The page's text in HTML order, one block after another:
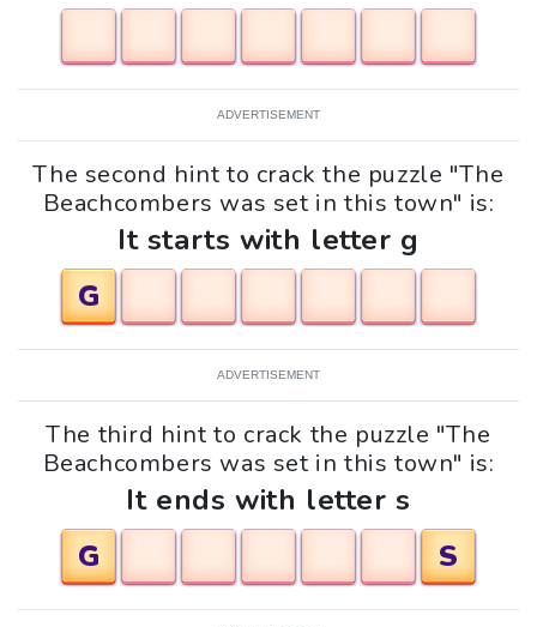
ADVERTISEMENT
The second hint to crack the puzzle "The
Beachcombers was set in this town" is:
It starts with letter g
G
ADVERTISEMENT
The third hint to crack the puzzle "The
Beachcombers was set in this town" is:
It ends with letter s
G
S